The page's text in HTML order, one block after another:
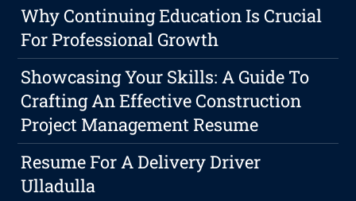
Why Continuing Education Is Crucial
For Professional Growth
Showcasing Your Skills: A Guide To
Crafting An Effective Construction
Project Management Resume
Resume For A Delivery Driver
Ulladulla